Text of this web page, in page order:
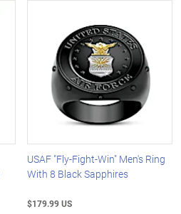
USAF "Fly-Fight-Win" Men's Ring
With 8 Black Sapphires
$179.99 US